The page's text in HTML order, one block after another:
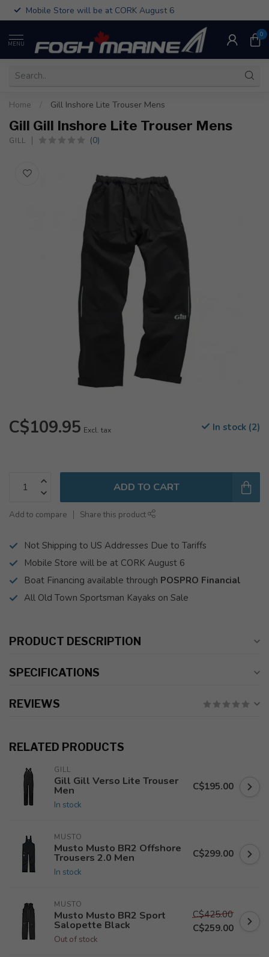
Mobile Store will be at CORK August 6
MENU
0
Home Gill Inshore Lite Trouser Mens
Gill Gill Inshore Lite Trouser Mens
GILL (0)
C$109.95 Excl. tax In stock (2)
ADD TO CART
Add to compare Share this product
Not Shipping to US Addresses Due to Tariffs
Mobile Store will be at CORK August 6
Boat Financing available through POSPRO Financial
All Old Town Sportsman Kayaks on Sale
PRODUCT DESCRIPTION
SPECIFICATIONS
REVIEWS
RELATED PRODUCTS
GILL
Gill Gill Verso Lite Trouser
Men
In stock
C$195.00
MUSTO
Musto Musto BR2 Offshore
Trousers 2.0 Men
In stock
C$299.00
MUSTO
Musto Musto BR2 Sport
Salopette Black
Out of stock
C$425.00
C$259.00